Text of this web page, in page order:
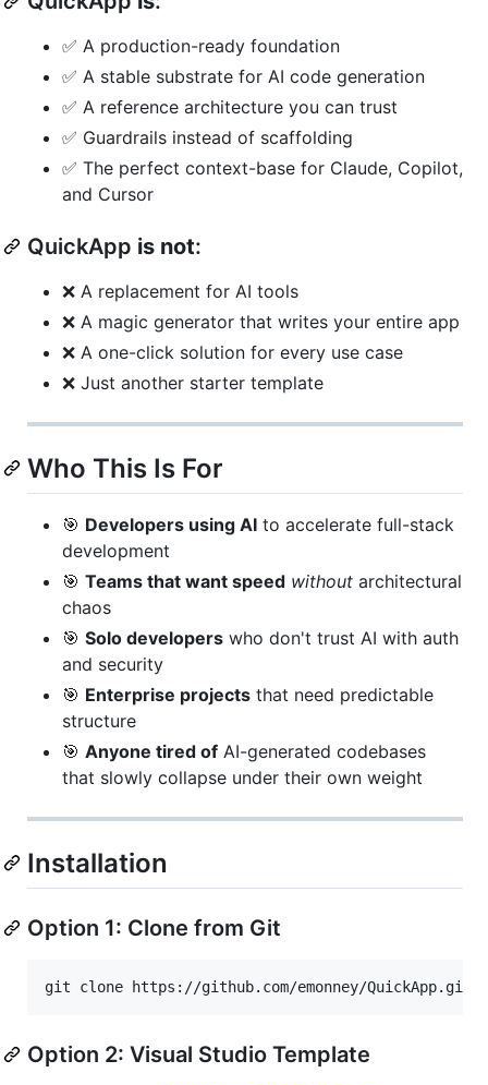
✅ A production-ready foundation
✅ A stable substrate for AI code generation
✅ A reference architecture you can trust
✅ Guardrails instead of scaffolding
✅ The perfect context-base for Claude, Copilot,
and Cursor
QuickApp is not:
❌ A replacement for AI tools
❌ A magic generator that writes your entire app
❌ A one-click solution for every use case
❌ Just another starter template
Who This Is For
🎯 Developers using AI to accelerate full-stack
development
🎯 Teams that want speed without architectural
chaos
🎯 Solo developers who don't trust AI with auth
and security
🎯 Enterprise projects that need predictable
structure
🎯 Anyone tired of AI-generated codebases
that slowly collapse under their own weight
Installation
Option 1: Clone from Git
git clone https://github.com/emonney/QuickApp.git
Option 2: Visual Studio Template